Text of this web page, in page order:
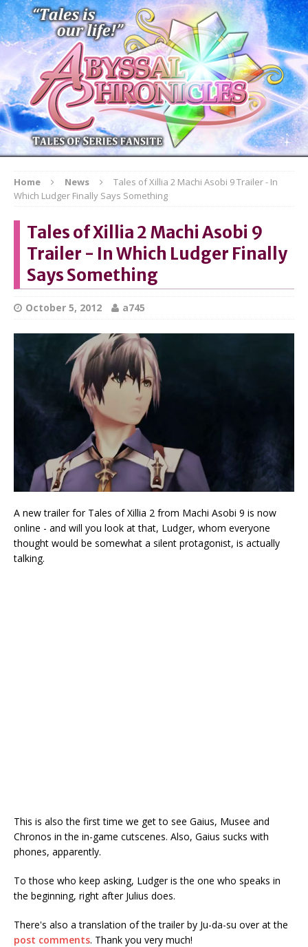
Home News
Tales of Xillia 2 Machi Asobi 9 Trailer - In
Which Ludger Finally Says Something
Tales of Xillia 2 Machi Asobi 9
Trailer - In Which Ludger Finally
Says Something
October 5, 2012 a745
A new trailer for Tales of Xillia 2 from Machi Asobi 9 is now
online - and will you look at that, Ludger, whom everyone
thought would be somewhat a silent protagonist, is actually
talking.
This is also the first time we get to see Gaius, Musee and
Chronos in the in-game cutscenes. Also, Gaius sucks with
phones, apparently.
To those who keep asking, Ludger is the one who speaks in
the beginning, right after Julius does.
There's also a translation of the trailer by Ju-da-su over at the
post comments. Thank you very much!